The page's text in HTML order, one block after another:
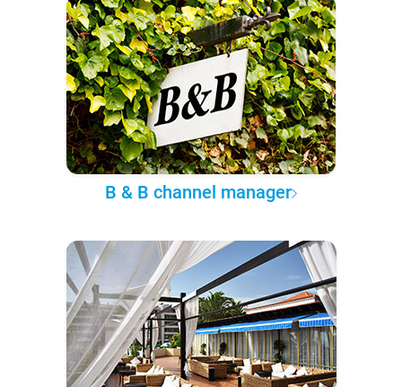
B & B channel manager